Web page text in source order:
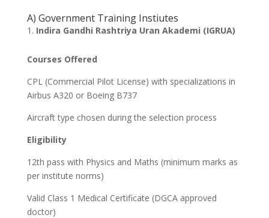
A) Government Training Instiutes
Indira Gandhi Rashtriya Uran Akademi (IGRUA)
Courses Offered
CPL (Commercial Pilot License) with specializations in
Airbus A320 or Boeing B737
Aircraft type chosen during the selection process
Eligibility
12th pass with Physics and Maths (minimum marks as
per institute norms)
Valid Class 1 Medical Certificate (DGCA approved
doctor)